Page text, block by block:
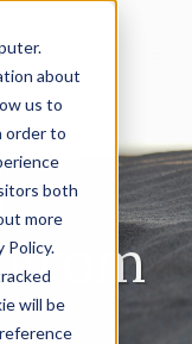
about
us to
order to
both
more
Policy.
will be